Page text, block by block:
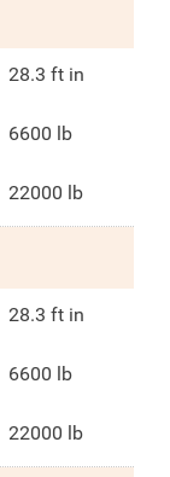
28.3 ft in
6600 lb
22000 lb
28.3 ft in
6600 lb
22000 lb